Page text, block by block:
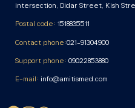
intersection, Didar Street, Kish
Postal code: 1518835511
Contact phone:021-91304900
Support phone: 09022853880
E-mail: info@amitismed.com